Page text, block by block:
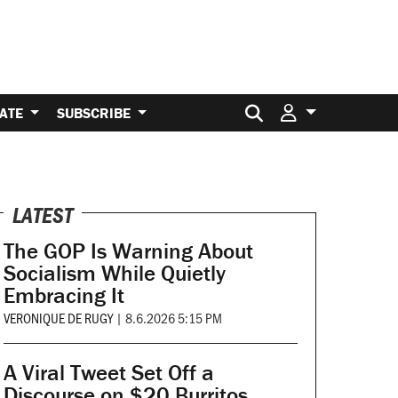
SUBSCRIBE Search for:
LATEST
The GOP Is Warning About
Socialism While Quietly
Embracing It
VERONIQUE DE RUGY | 8.6.2026 5:15 PM
A Viral Tweet Set Off a